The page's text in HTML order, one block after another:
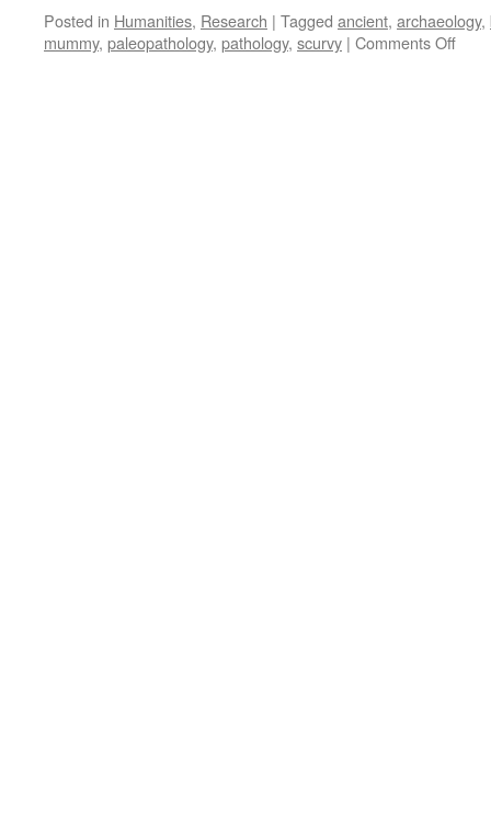
Posted in Humanities, Research | Tagged ancient, archaeology,
mummy, paleopathology, pathology, scurvy | Comments Offon